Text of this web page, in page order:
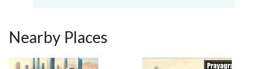
Nearby Places